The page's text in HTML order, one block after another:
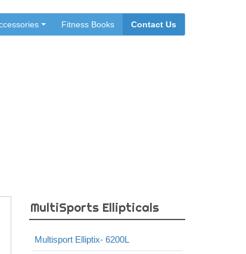
Fitness Books Contact Us
MultiSports Ellipticals
Multisport Elliptix- 6200L